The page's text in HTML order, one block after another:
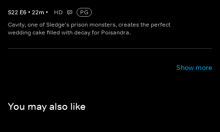
S22 E6 • 22m • HD
PG
Cavity, one of Sledge's prison monsters, creates the perfect
wedding cake filled with decay for Poisandra.
Show more
You may also like